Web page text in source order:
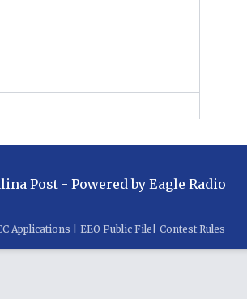
Post- Powered by Eagle Radio
Applications EEO Public File Contest Rules